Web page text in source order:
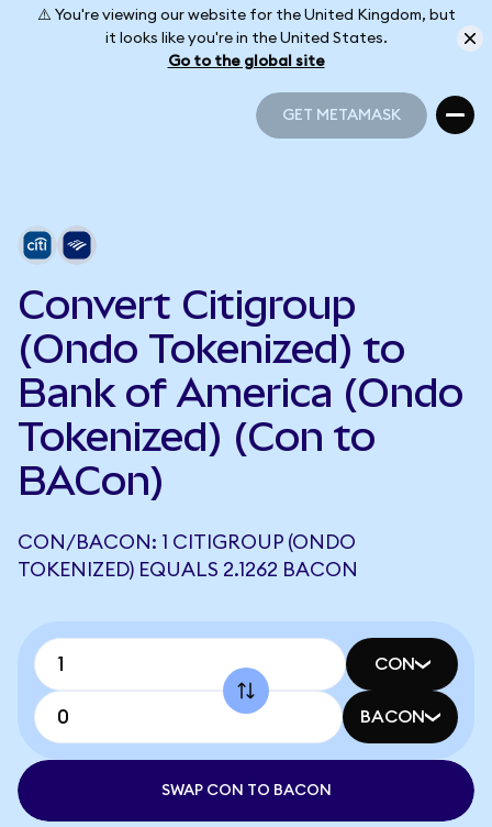
⚠️ You're viewing our website for the United Kingdom, but
it looks like you're in the United States.
Go to the global site
GET METAMASK
Convert Citigroup
(Ondo Tokenized) to
Bank of America (Ondo
Tokenized) (Con to
BACon)
CON/BACON: 1 CITIGROUP (ONDO
TOKENIZED) EQUALS 2.1262 BACON
CON
BACON
SWAP CON TO BACON